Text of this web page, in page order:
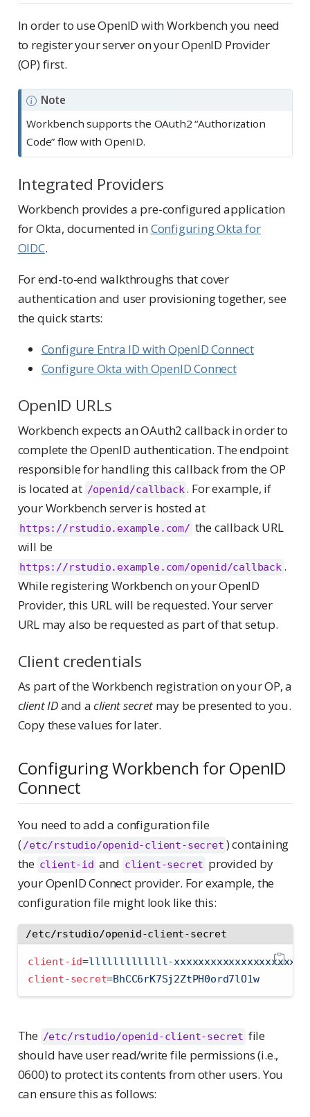
In order to use OpenID with Workbench you need
to register your server on your OpenID Provider
(OP) first.
Note
Workbench supports the OAuth2 “Authorization
Code” flow with OpenID.
Integrated Providers
Workbench provides a pre-configured application
for Okta, documented inConfiguring Okta for
OIDC.
For end-to-end walkthroughs that cover
authentication and user provisioning together, see
the quick starts:
Configure Entra ID with OpenID Connect
Configure Okta with OpenID Connect
OpenID URLs
Workbench expects an OAuth2 callback in order to
complete the OpenID authentication. The endpoint
responsible for handling this callback from the OP
is located at /openid/callback. For example, if
your Workbench server is hosted at
https://rstudio.example.com/ the callback URL
will be
https://rstudio.example.com/openid/callback .
While registering Workbench on your OpenID
Provider, this URL will be requested. Your server
URL may also be requested as part of that setup.
Client credentials
As part of the Workbench registration on your OP, a
client IDand aclient secretmay be presented to you.
Copy these values for later.
Configuring Workbench for OpenID
Connect
You need to add a configuration file
( /etc/rstudio/openid-client-secret ) containing
the client-id and client-secret provided by
your OpenID Connect provider. For example, the
configuration file might look like this:
/etc/rstudio/openid-client-secret
client-id=lllllllllllll-xxxxxxxxxxxxxxxxxxxxxx
client-secret=BhCC6rK7Sj2ZtPH0ord7lO1w
The /etc/rstudio/openid-client-secret file
should have user read/write file permissions (i.e.,
0600) to protect its contents from other users. You
can ensure this as follows: